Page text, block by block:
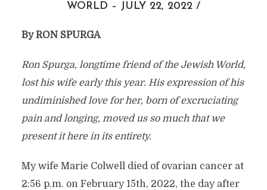
WORLD – JULY 22, 2022 /
By RON SPURGA
Ron Spurga, longtime friend of the Jewish World,
lost his wife early this year. His expression of his
undiminished love for her, born of excruciating
pain and longing, moved us so much that we
present it here in its entirety.
My wife Marie Colwell died of ovarian cancer at
2:56 p.m. on February 15th, 2022, the day after